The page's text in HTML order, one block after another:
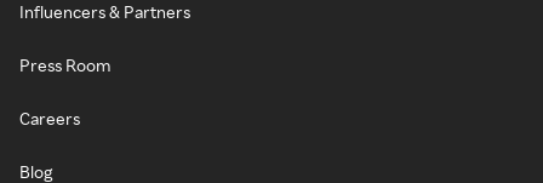
Influencers & Partners
Press Room
Careers
Blog